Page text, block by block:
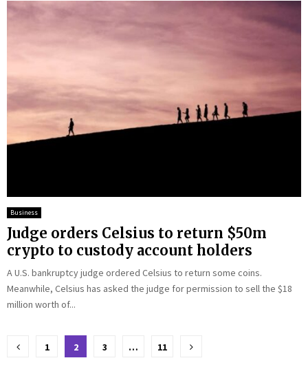
Business
Judge orders Celsius to return $50m
crypto to custody account holders
A U.S. bankruptcy judge ordered Celsius to return some coins.
Meanwhile, Celsius has asked the judge for permission to sell the $18
million worth of...
Posts
1 2 3 … 11